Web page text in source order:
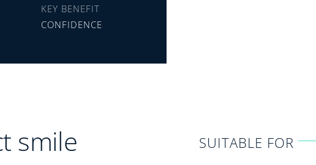
KEY BENEFIT
CONFIDENCE
smile
SUITABLE FOR